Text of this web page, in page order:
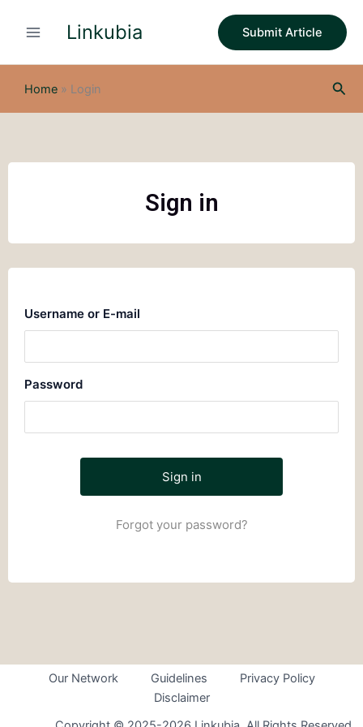
Linkubia Submit Article
Home » Login
Sign in
Username or E-mail
Password
Forgot your password?
Our Network Guidelines
Privacy Policy
Disclaimer